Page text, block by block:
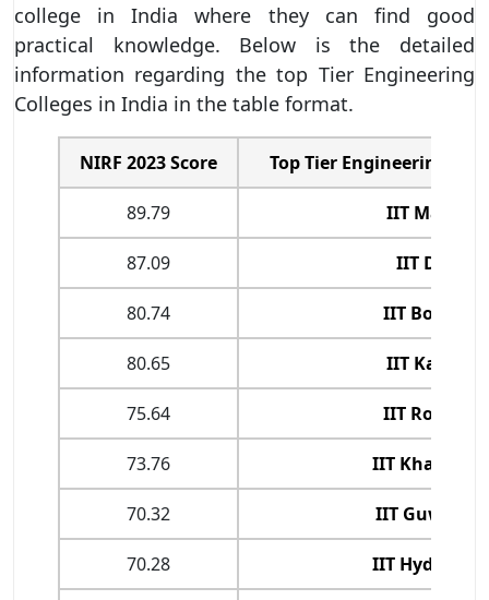
college in India where they can find good
practical knowledge. Below is the detailed
information regarding the top Tier Engineering
Colleges in India in the table format.
NIRF 2023 Score Top Tier Engineering
89.79 IIT Madras
87.09 IIT Delhi
80.74 IIT Bombay
80.65 IIT Kanpur
75.64 IIT Roorkee
73.76 IIT
70.32 IIT Guwahati
70.28 IIT